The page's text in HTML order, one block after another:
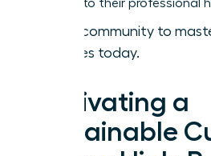
intensity to their professional
Join our community to
strategies today.
Cultivating a
Sustainable